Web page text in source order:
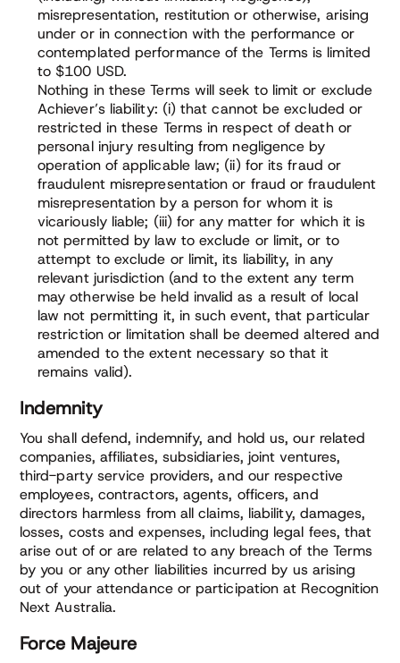
misrepresentation, restitution or otherwise, arising
under or in connection with the performance or
contemplated performance of the Terms is limited
to $100 USD.
Nothing in these Terms will seek to limit or exclude
Achiever’s liability: (i) that cannot be excluded or
restricted in these Terms in respect of death or
personal injury resulting from negligence by
operation of applicable law; (ii) for its fraud or
fraudulent misrepresentation or fraud or fraudulent
misrepresentation by a person for whom it is
vicariously liable; (iii) for any matter for which it is
not permitted by law to exclude or limit, or to
attempt to exclude or limit, its liability, in any
relevant jurisdiction (and to the extent any term
may otherwise be held invalid as a result of local
law not permitting it, in such event, that particular
restriction or limitation shall be deemed altered and
amended to the extent necessary so that it
remains valid).
Indemnity
You shall defend, indemnify, and hold us, our related
companies, affiliates, subsidiaries, joint ventures,
third-party service providers, and our respective
employees, contractors, agents, officers, and
directors harmless from all claims, liability, damages,
losses, costs and expenses, including legal fees, that
arise out of or are related to any breach of the Terms
by you or any other liabilities incurred by us arising
out of your attendance or participation at Recognition
Next Australia.
Force Majeure